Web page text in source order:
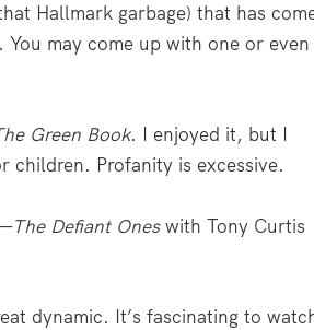
Hallmark garbage) that has
may come up with one or even
Green Book. I enjoyed it, but I
children. Profanity is excessive.
The Defiant Oneswith Tony Curtis
dynamic. It’s fascinating to